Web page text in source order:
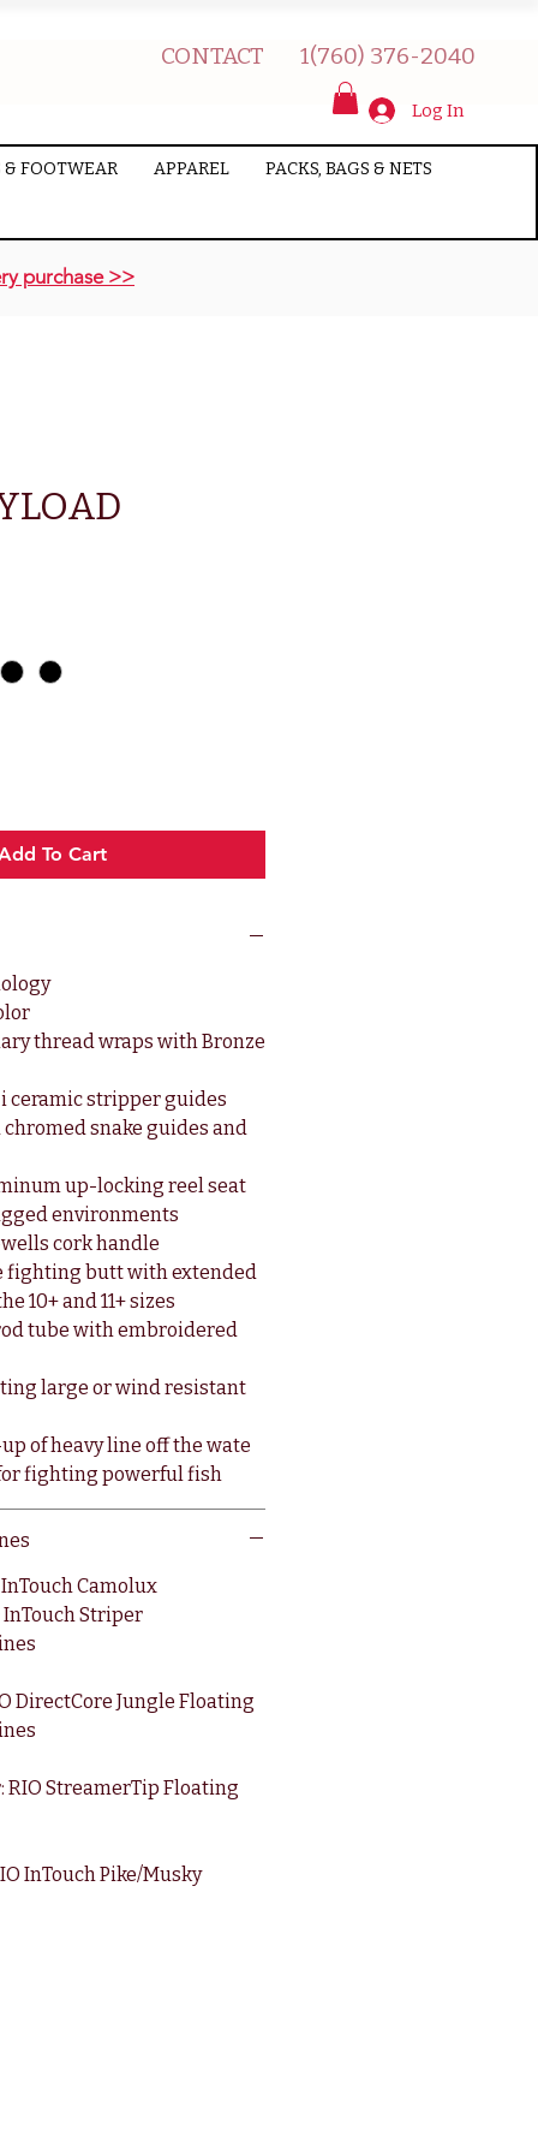
CONTACT 1(760) 376-2040
& FOOTWEAR APPAREL PACKS, BAGS & NETS
Log In
purchase >>
To Cart
thread wraps with Bronze
ceramic stripper guides
snake guides and
up-locking reel seat
environments
cork handle
fighting butt with extended
10+ and 11+ sizes
tube with embroidered
large or wind resistant
of heavy line off the wate
fighting powerful fish
Camolux
Striper
DirectCore Jungle Floating
RIO StreamerTip Floating
InTouch Pike/Musky